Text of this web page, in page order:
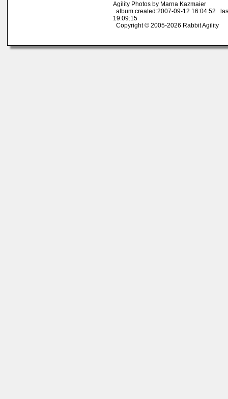
Agility Photos by Marna Kazmaier
album created:2007-09-12 16:04:52
19:09:15
Copyright © 2005-2026 Rabbit Agility